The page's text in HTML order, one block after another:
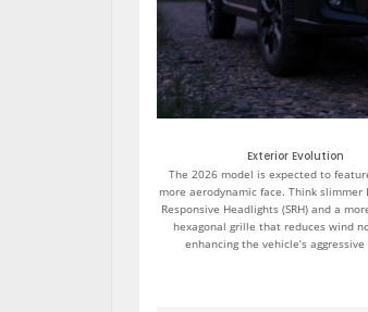
Exterior Evolution
The 2026 model is expected to
more aerodynamic face. Think slimmer
Responsive Headlights (SRH) and a
hexagonal grille that reduces wind
enhancing the vehicle’s